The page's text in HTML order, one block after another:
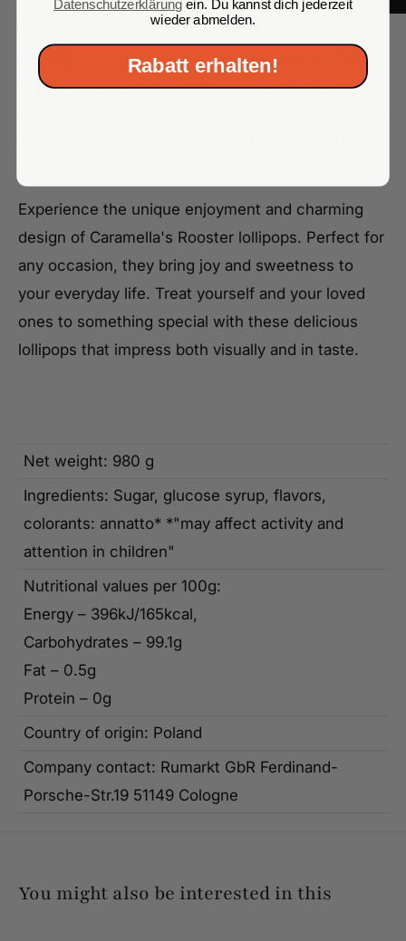
combine top quality, wonderful taste, and a
charming design. Order now and experience the
unparalleled enjoyment of these enchanting
Experience the unique enjoyment and charming
design of Caramella's Rooster lollipops. Perfect for
any occasion, they bring joy and sweetness to
your everyday life. Treat yourself and your loved
ones to something special with these delicious
lollipops that impress both visually and in taste.
Net weight: 980 g
Ingredients: Sugar, glucose syrup, flavors,
colorants: annatto* *"may affect activity and
attention in children"
Nutritional values per 100g:
Energy – 396kJ/165kcal,
Carbohydrates – 99.1g
Fat – 0.5g
Protein – 0g
Country of origin: Poland
Company contact: Rumarkt GbR Ferdinand-
Porsche-Str.19 51149 Cologne
You might also be interested in this
Datenschutzerklärung ein. Du kannst dich jederzeit
wieder abmelden.
Rabatt erhalten!